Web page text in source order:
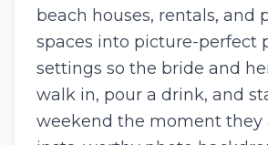
beach houses, rentals, and
spaces into picture-perfect
settings so the bride and
walk in, pour a drink, and
weekend the moment they